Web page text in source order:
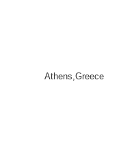
Athens,Greece